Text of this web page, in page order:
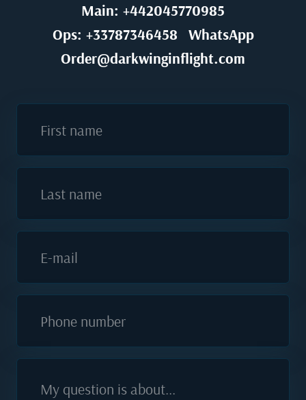
Main: +442045770985
Ops: +33787346458
WhatsApp
Order@darkwinginflight.com
First name
Last name
E-mail
Phone number
My question is about...